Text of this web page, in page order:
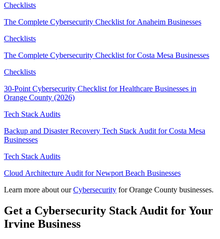
Checklists
The Complete Cybersecurity Checklist for Anaheim Businesses
Checklists
The Complete Cybersecurity Checklist for Costa Mesa Businesses
Checklists
30-Point Cybersecurity Checklist for Healthcare Businesses in
Orange County (2026)
Tech Stack Audits
Backup and Disaster Recovery Tech Stack Audit for Costa Mesa
Businesses
Tech Stack Audits
Cloud Architecture Audit for Newport Beach Businesses
Learn more about our Cybersecurity for Orange County businesses.
Get a Cybersecurity Stack Audit for Your
Irvine Business